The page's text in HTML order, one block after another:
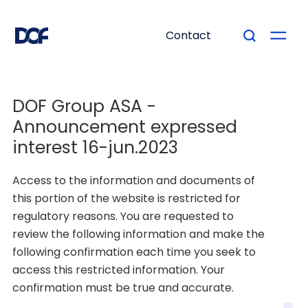
Contact
DOF Group ASA -
Announcement expressed
interest 16-jun.2023
Access to the information and documents of
this portion of the website is restricted for
regulatory reasons. You are requested to
review the following information and make the
following confirmation each time you seek to
access this restricted information. Your
confirmation must be true and accurate.
Documents
DOF Group ASA -
Announcement
expressed interest 16-
jun.2023
See attachment.